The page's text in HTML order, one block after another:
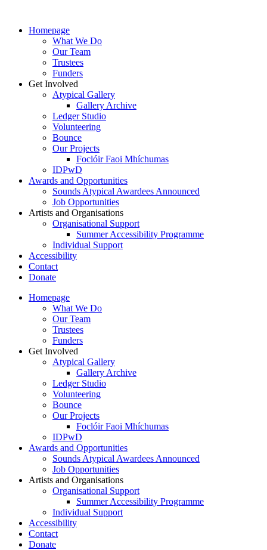
Homepage
What We Do
Our Team
Trustees
Funders
Get Involved
Atypical Gallery
Gallery Archive
Ledger Studio
Volunteering
Bounce
Our Projects
Foclóir Faoi Mhíchumas
IDPwD
Awards and Opportunities
Sounds Atypical Awardees Announced
Job Opportunities
Artists and Organisations
Organisational Support
Summer Accessibility Programme
Individual Support
Accessibility
Contact
Donate
Homepage
What We Do
Our Team
Trustees
Funders
Get Involved
Atypical Gallery
Gallery Archive
Ledger Studio
Volunteering
Bounce
Our Projects
Foclóir Faoi Mhíchumas
IDPwD
Awards and Opportunities
Sounds Atypical Awardees Announced
Job Opportunities
Artists and Organisations
Organisational Support
Summer Accessibility Programme
Individual Support
Accessibility
Contact
Donate